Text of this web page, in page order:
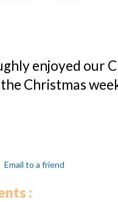
enjoyed our
Christmas
Email to a friend
: